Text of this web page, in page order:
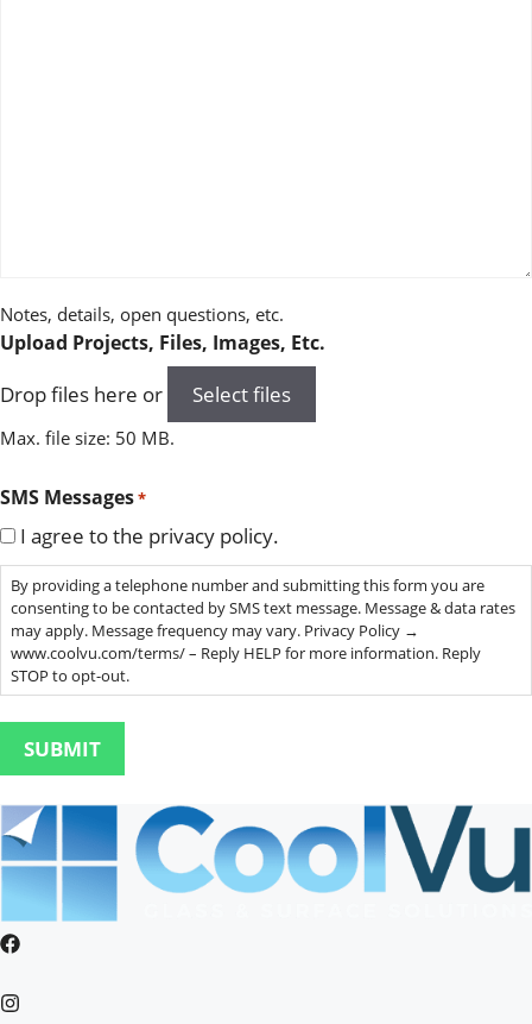
Notes, details, open questions, etc.
Upload Projects, Files, Images, Etc.
Drop files here or Select files
Max. file size: 50 MB.
SMS Messages*
I agree to the privacy policy.
By providing a telephone number and submitting this form you are
consenting to be contacted by SMS text message. Message & data rates
may apply. Message frequency may vary. Privacy Policy →
www.coolvu.com/terms/ – Reply HELP for more information. Reply
STOP to opt-out.